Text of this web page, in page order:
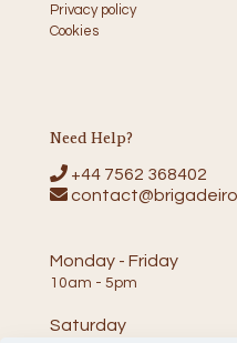
Privacy policy
Cookies
Need Help?
+44 7562 368402
Monday - Friday
10am - 5pm
Saturday